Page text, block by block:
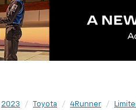
2023 Toyota 4Runner